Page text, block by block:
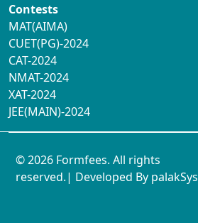
Contests
MAT(AIMA)
CUET(PG)-2024
CAT-2024
NMAT-2024
XAT-2024
JEE(MAIN)-2024
© 2026 Formfees. All rights
reserved.| Developed By palakSys